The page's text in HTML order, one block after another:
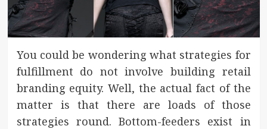
You could be wondering what strategies for
fulfillment do not involve building retail
branding equity. Well, the actual fact of the
matter is that there are loads of those
strategies round. Bottom-feeders exist in